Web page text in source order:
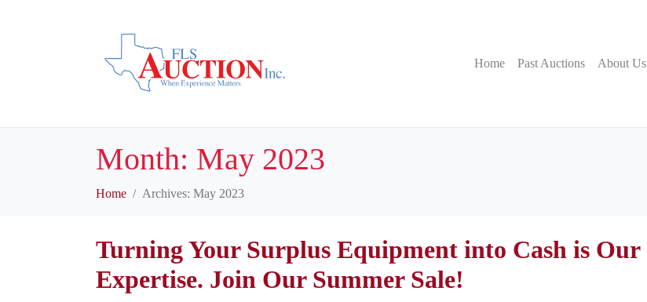
Home Past Auctions About Us
Month: May 2023
Home Archives: May 2023
Turning Your Surplus Equipment into Cash is Our
Expertise. Join Our Summer Sale!